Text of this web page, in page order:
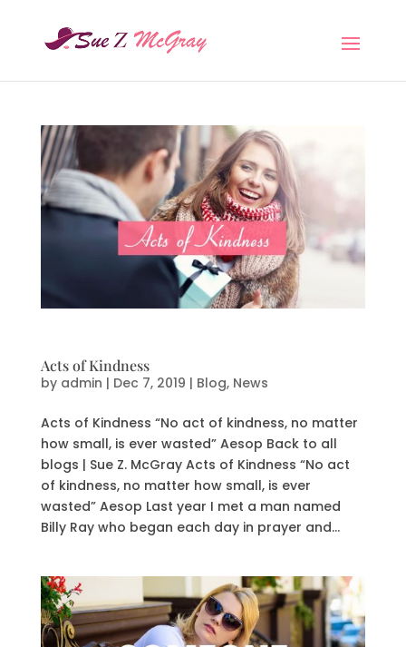
Acts of Kindness
by admin | Dec 7, 2019 | Blog, News
Acts of Kindness “No act of kindness, no matter
how small, is ever wasted” Aesop Back to all
blogs | Sue Z. McGray Acts of Kindness “No act
of kindness, no matter how small, is ever
wasted” Aesop Last year I met a man named
Billy Ray who began each day in prayer and...